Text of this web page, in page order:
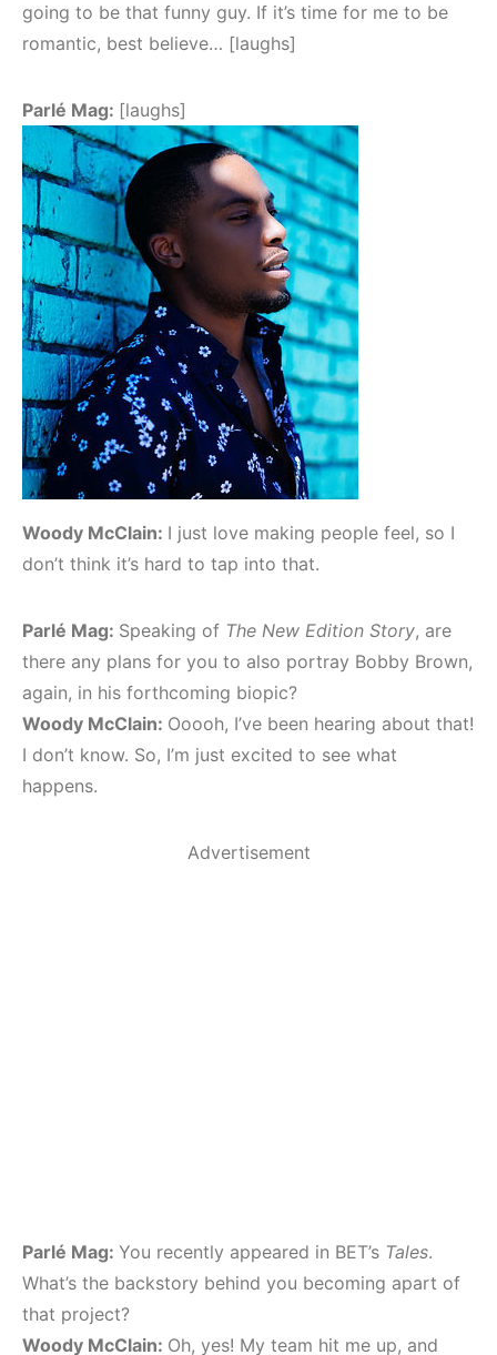
going to be that funny guy. If it’s time for me to be
romantic, best believe… [laughs]
Parlé Mag: [laughs]
Woody McClain: I just love making people feel, so I
don’t think it’s hard to tap into that.
Parlé Mag: Speaking of The New Edition Story, are
there any plans for you to also portray Bobby Brown,
again, in his forthcoming biopic?
Woody McClain: Ooooh, I’ve been hearing about that!
I don’t know. So, I’m just excited to see what
happens.
Advertisement
Parlé Mag: You recently appeared in BET’s Tales.
What’s the backstory behind you becoming apart of
that project?
Woody McClain: Oh, yes! My team hit me up, and